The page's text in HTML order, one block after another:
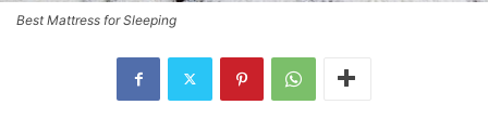
Best Mattress for Sleeping